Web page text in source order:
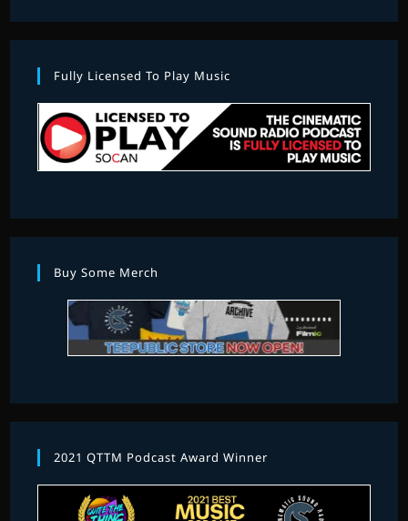
Fully Licensed To Play Music
Buy Some Merch
2021 QTTM Podcast Award Winner